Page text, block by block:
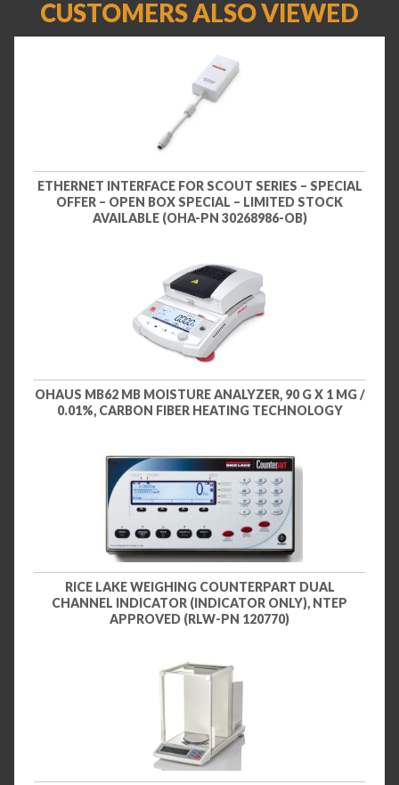
CUSTOMERS ALSO VIEWED
ETHERNET INTERFACE FOR SCOUT SERIES – SPECIAL
OFFER – OPEN BOX SPECIAL – LIMITED STOCK
AVAILABLE (OHA-PN 30268986-OB)
OHAUS MB62 MB MOISTURE ANALYZER, 90 G X 1 MG /
0.01%, CARBON FIBER HEATING TECHNOLOGY
RICE LAKE WEIGHING COUNTERPART DUAL
CHANNEL INDICATOR (INDICATOR ONLY), NTEP
APPROVED (RLW-PN 120770)